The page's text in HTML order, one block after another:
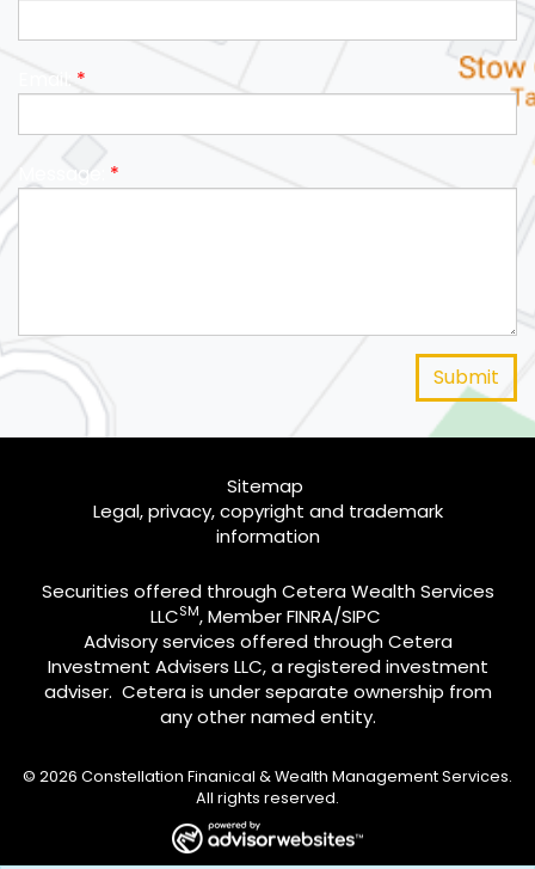
Email: *
Message: *
Sitemap
Legal, privacy, copyright and trademark
information
Securities offered through Cetera Wealth Services
LLCSM, MemberFINRA/SIPC
Advisory services offered through Cetera
Investment Advisers LLC, a registered investment
adviser. Cetera is under separate ownership from
any other named entity.
© 2026 Constellation Finanical & Wealth Management Services.
All rights reserved.